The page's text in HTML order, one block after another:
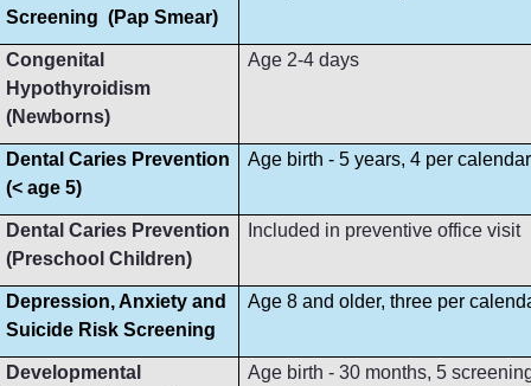
Screening (Pap Smear)
Congenital
Hypothyroidism
(Newborns)
Age 2-4 days
Dental Caries Prevention
(< age 5)
Age birth - 5 years, 4 per
Dental Caries Prevention
(Preschool Children)
Included in preventive office visit
Depression, Anxiety and
Suicide Risk Screening
Age 8 and older, three per
Developmental
Age birth - 30 months, 5